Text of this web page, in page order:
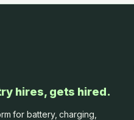
hires, gets hired.
for battery, charging,